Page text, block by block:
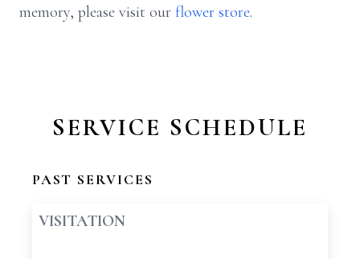
memory, please visit our flower store.
SERVICE SCHEDULE
PAST SERVICES
VISITATION